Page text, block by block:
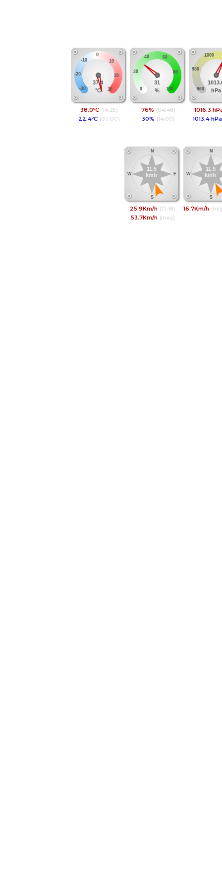
-30
-20
-10
0
10
20
30
37.4
°C
38.0ºC (14:25)
22.4ºC (07:00)
0
20
40 60
80
100
31
%
76% (04:48)
30% (14:00)
960
980
1000
hPa
1016.3
1013.4 hPa
N
E
S
W
11.5
kmh
25.9Km/h (17:18)
53.7Km/h (mes)
N
S
W
11.5
kmh
16.7Km/h